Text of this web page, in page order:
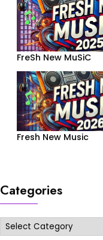
FreSh New MuSiC
Fresh New Music
Categories
Categories